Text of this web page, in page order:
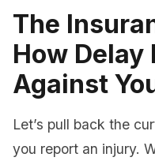
The
How Delay
Against
Let’s pull back the
you report an injury.